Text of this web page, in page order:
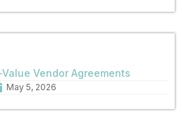
Vendor Agreements
May 5, 2026